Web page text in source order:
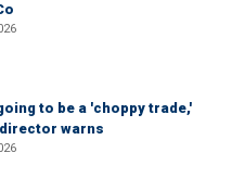
to be a 'choppy trade,'
warns